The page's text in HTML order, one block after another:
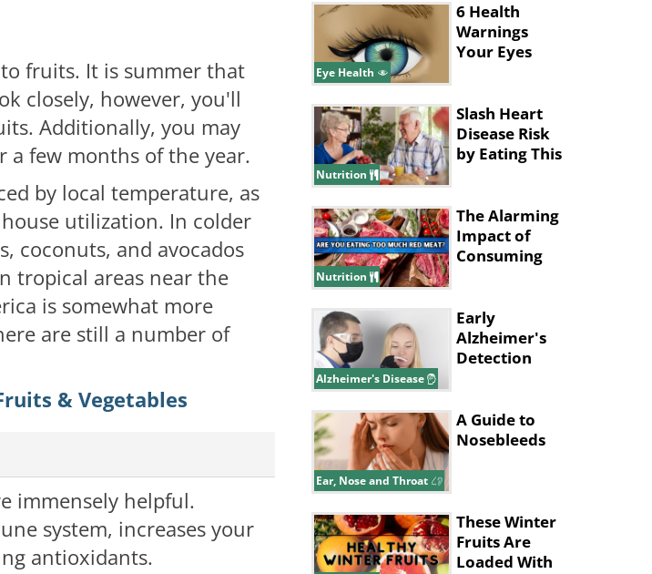
fruits. It is summer that
closely, however, you'll
Additionally, you may
few months of the year.
by local temperature, as
utilization. In colder
coconuts, and avocados
tropical areas near the
is somewhat more
are still a number of
& Vegetables
immensely helpful.
system, increases your
antioxidants.
Eye Health
6 Health
Warnings
Your Eyes
Nutrition
Slash Heart
Disease Risk
by Eating This
Nutrition
The Alarming
Impact of
Consuming
Alzheimer's Disease
Early
Alzheimer's
Detection
Nose
Ear, Nose and Throat
A Guide to
Nosebleeds
These Winter
Fruits Are
Loaded With